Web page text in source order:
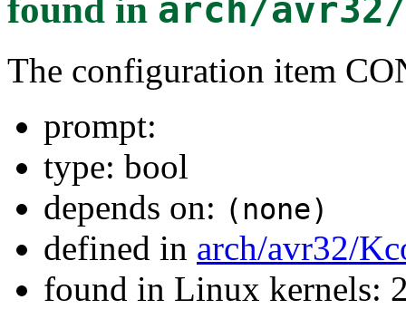
found in arch/
The configuration item
prompt:
type: bool
depends on: (none)
defined in arch/avr32/
found in Linux kernels: